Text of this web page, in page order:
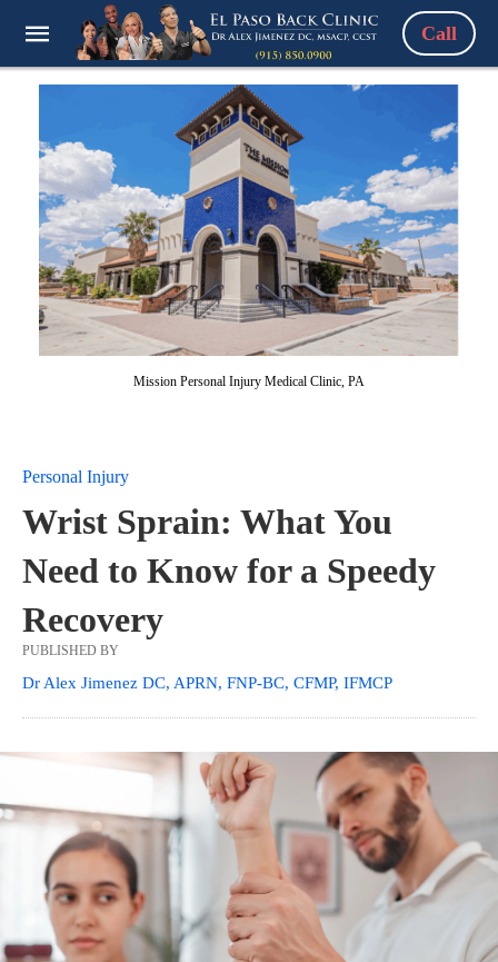
Call
Mission Personal Injury Medical Clinic, PA
Personal Injury
Wrist Sprain: What You
Need to Know for a Speedy
Recovery
PUBLISHED BY
Dr Alex Jimenez DC, APRN, FNP-BC, CFMP, IFMCP